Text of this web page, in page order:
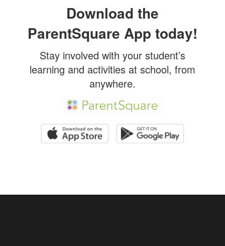
Download the
ParentSquare App today!
Stay involved with your student’s
learning and activities at school, from
anywhere.